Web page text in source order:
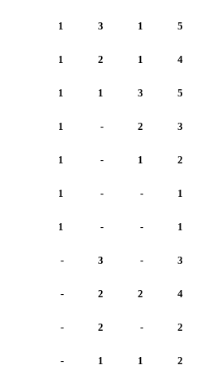
1 3 1 5
1 2 1 4
1 1 3 5
1 - 2 3
1 - 1 2
1 - - 1
1 - - 1
- 3 - 3
- 2 2 4
- 2 - 2
- 1 1 2